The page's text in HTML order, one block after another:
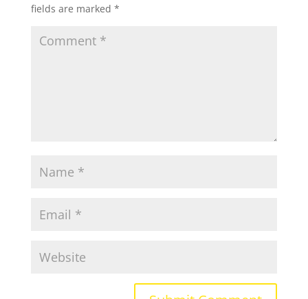
fields are marked *